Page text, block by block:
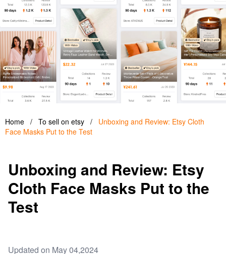
Home / To sell on etsy /
Unboxing and Review: Etsy Cloth
Face Masks Put to the Test
Unboxing and Review: Etsy
Cloth Face Masks Put to the
Test
Updated on May 04,2024